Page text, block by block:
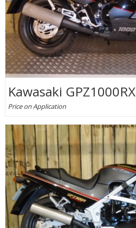
Kawasaki GPZ1000RX
Price on Application